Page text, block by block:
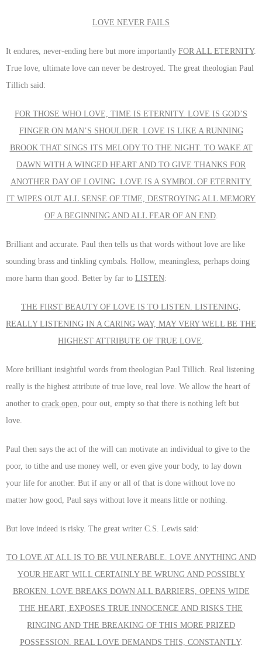
LOVE NEVER FAILS
It endures, never-ending here but more importantly FOR ALL ETERNITY.
True love, ultimate love can never be destroyed. The great theologian Paul
Tillich said:
FOR THOSE WHO LOVE, TIME IS ETERNITY. LOVE IS GOD’S
FINGER ON MAN’S SHOULDER. LOVE IS LIKE A RUNNING
BROOK THAT SINGS ITS MELODY TO THE NIGHT. TO WAKE AT
DAWN WITH A WINGED HEART AND TO GIVE THANKS FOR
ANOTHER DAY OF LOVING. LOVE IS A SYMBOL OF ETERNITY.
IT WIPES OUT ALL SENSE OF TIME, DESTROYING ALL MEMORY
OF A BEGINNING AND ALL FEAR OF AN END.
Brilliant and accurate. Paul then tells us that words without love are like
sounding brass and tinkling cymbals. Hollow, meaningless, perhaps doing
more harm than good. Better by far to LISTEN:
THE FIRST BEAUTY OF LOVE IS TO LISTEN. LISTENING,
REALLY LISTENING IN A CARING WAY, MAY VERY WELL BE THE
HIGHEST ATTRIBUTE OF TRUE LOVE
More brilliant insightful words from theologian Paul Tillich. Real listening
really is the highest attribute of true love, real love. We allow the heart of
another to crack open , pour out, empty so that there is nothing left but
love.
Paul then says the act of the will can motivate an individual to give to the
poor, to tithe and use money well, or even give your body, to lay down
your life for another. But if any or all of that is done without love no
matter how good, Paul says without love it means little or nothing.
But love indeed is risky. The great writer C.S. Lewis said:
TO LOVE AT ALL IS TO BE VULNERABLE. LOVE ANYTHING AND
YOUR HEART WILL CERTAINLY BE WRUNG AND POSSIBLY
BROKEN. LOVE BREAKS DOWN ALL BARRIERS, OPENS WIDE
THE HEART, EXPOSES TRUE INNOCENCE AND RISKS THE
RINGING AND THE BREAKING OF THIS MORE PRIZED
POSSESSION. REAL LOVE DEMANDS THIS, CONSTANTLY.